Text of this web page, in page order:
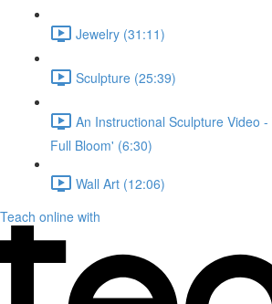
Jewelry (31:11)
Sculpture (25:39)
An Instructional Sculpture Video
Full Bloom' (6:30)
Wall Art (12:06)
Teach online with